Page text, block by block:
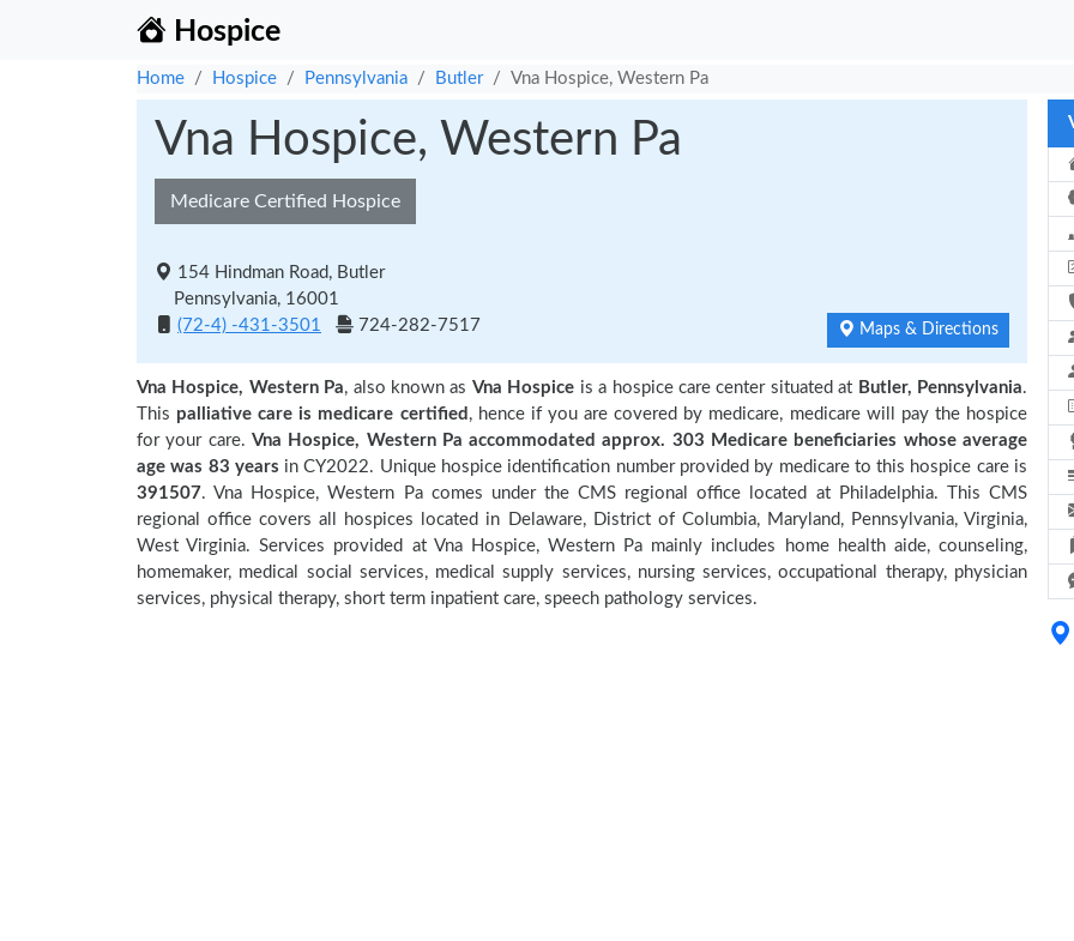
Hospice
Home Hospice Pennsylvania Butler Vna Hospice, Western Pa
Vna Hospice, Western Pa
Medicare Certified Hospice
154 Hindman Road, Butler
Pennsylvania, 16001
(72-4) -431-3501
724-282-7517 Maps & Directions
Vna Hospice, Western Pa, also known as Vna Hospice is a hospice care center situated at Butler, Pennsylvania.
This palliative care is medicare certified , hence if you are covered by medicare, medicare will pay the hospice
for your care. Vna Hospice, Western Pa accommodated approx. 303 Medicare beneficiaries whose average
age was 83 years in CY2022. Unique hospice identification number provided by medicare to this hospice care is
391507. Vna Hospice, Western Pa comes under the CMS regional office located at Philadelphia. This CMS
regional office covers all hospices located in Delaware, District of Columbia, Maryland, Pennsylvania, Virginia,
West Virginia. Services provided at Vna Hospice, Western Pa mainly includes home health aide, counseling,
homemaker, medical social services, medical supply services, nursing services, occupational therapy, physician
services, physical therapy, short term inpatient care, speech pathology services.